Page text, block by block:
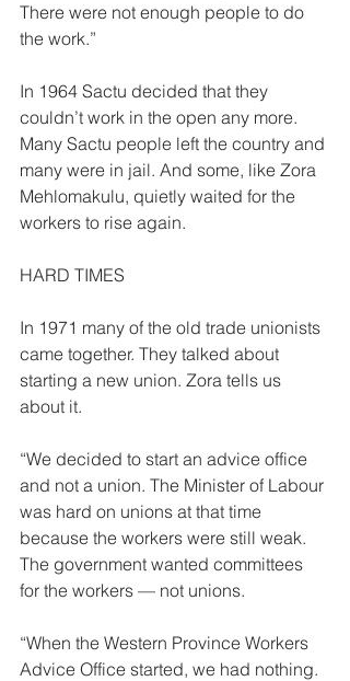
There were not enough people to do
the work.”
In 1964 Sactu decided that they
couldn’t work in the open any more.
Many Sactu people left the country and
many were in jail. And some, like Zora
Mehlomakulu, quietly waited for the
workers to rise again.
HARD TIMES
In 1971 many of the old trade unionists
came together. They talked about
starting a new union. Zora tells us
about it.
“We decided to start an advice office
and not a union. The Minister of Labour
was hard on unions at that time
because the workers were still weak.
The government wanted committees
for the workers — not unions.
“When the Western Province Workers
Advice Office started, we had nothing.